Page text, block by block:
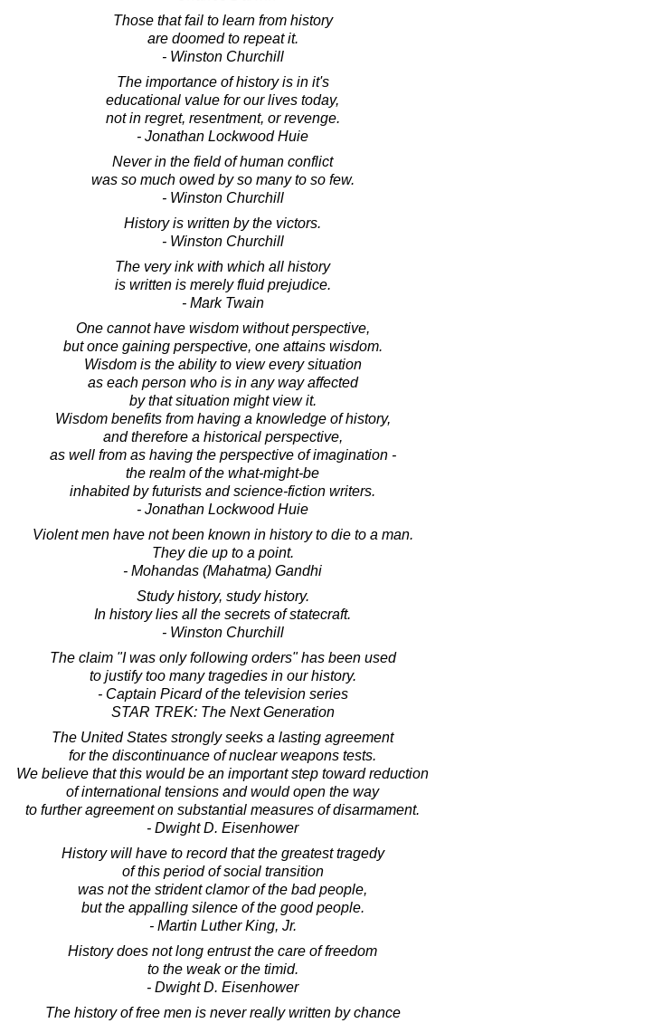
Those that fail to learn from history
are doomed to repeat it.
- Winston Churchill
The importance of history is in it's
educational value for our lives today,
not in regret, resentment, or revenge.
- Jonathan Lockwood Huie
Never in the field of human conflict
was so much owed by so many to so few.
- Winston Churchill
History is written by the victors.
- Winston Churchill
The very ink with which all history
is written is merely fluid prejudice.
- Mark Twain
One cannot have wisdom without perspective,
but once gaining perspective, one attains wisdom.
Wisdom is the ability to view every situation
as each person who is in any way affected
by that situation might view it.
Wisdom benefits from having a knowledge of history,
and therefore a historical perspective,
as well from as having the perspective of imagination -
the realm of the what-might-be
inhabited by futurists and science-fiction writers.
- Jonathan Lockwood Huie
Violent men have not been known in history to die to a man.
They die up to a point.
- Mohandas (Mahatma) Gandhi
Study history, study history.
In history lies all the secrets of statecraft.
- Winston Churchill
The claim "I was only following orders" has been used
to justify too many tragedies in our history.
- Captain Picard of the television series
STAR TREK: The Next Generation
The United States strongly seeks a lasting agreement
for the discontinuance of nuclear weapons tests.
We believe that this would be an important step toward reduction
of international tensions and would open the way
to further agreement on substantial measures of disarmament.
- Dwight D. Eisenhower
History will have to record that the greatest tragedy
of this period of social transition
was not the strident clamor of the bad people,
but the appalling silence of the good people.
- Martin Luther King, Jr.
History does not long entrust the care of freedom
to the weak or the timid.
- Dwight D. Eisenhower
The history of free men is never really written by chance